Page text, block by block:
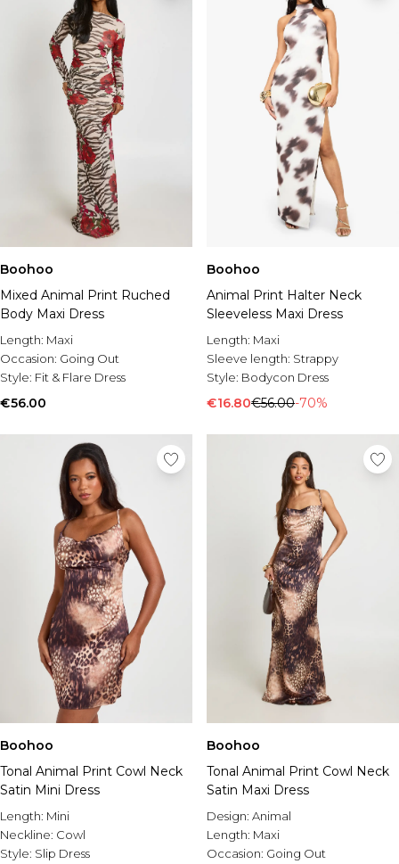
Boohoo
Mixed Animal Print Ruched
Body Maxi Dress
Length: Maxi
Occasion: Going Out
Style: Fit & Flare Dress
€56.00
Boohoo
Animal Print Halter Neck
Sleeveless Maxi Dress
Length: Maxi
Sleeve length: Strappy
Style: Bodycon Dress
€16.80€56.00-70%
Boohoo
Tonal Animal Print Cowl Neck
Satin Mini Dress
Length: Mini
Neckline: Cowl
Style: Slip Dress
Boohoo
Tonal Animal Print Cowl Neck
Satin Maxi Dress
Design: Animal
Length: Maxi
Occasion: Going Out